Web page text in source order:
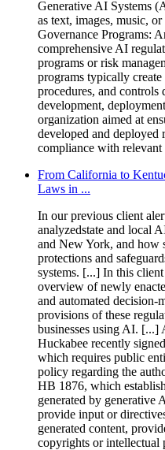
Generative AI Systems
as text, images, music,
Governance Programs:
comprehensive AI
programs or risk
programs typically
procedures, and controls
development,
organization aimed at
developed and deployed
compliance with relevant
From California to
Laws in ...
In our previous client
analyzedstate and local
and New York, and how
protections and
systems. [...] In this
overview of newly
and automated decision-
provisions of these
businesses using AI. [...]
Huckabee recently
which requires public
policy regarding the
HB 1876, which
generated by
provide input or
generated content,
copyrights or intellectual